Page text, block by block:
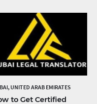
UNITED ARAB EMIRATES
to Get Certified